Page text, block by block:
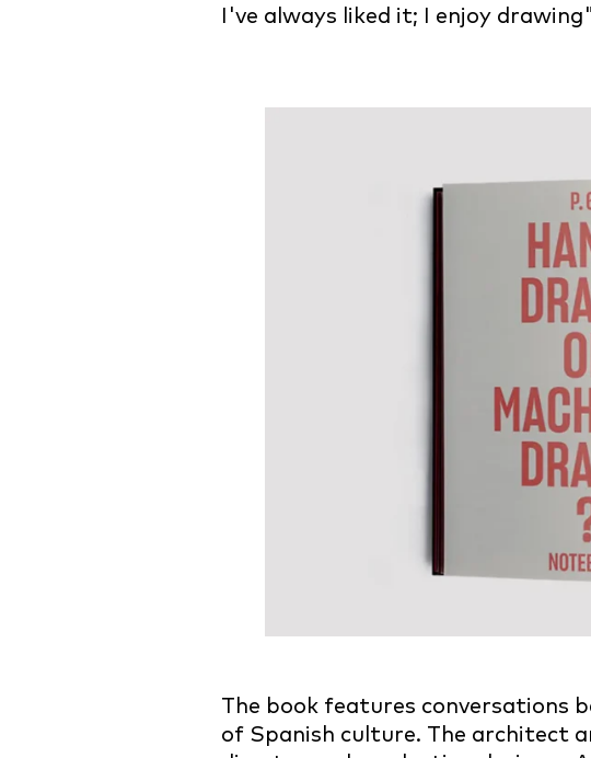
I've always liked it; I enjoy
The book features conversations
of Spanish culture. The architect